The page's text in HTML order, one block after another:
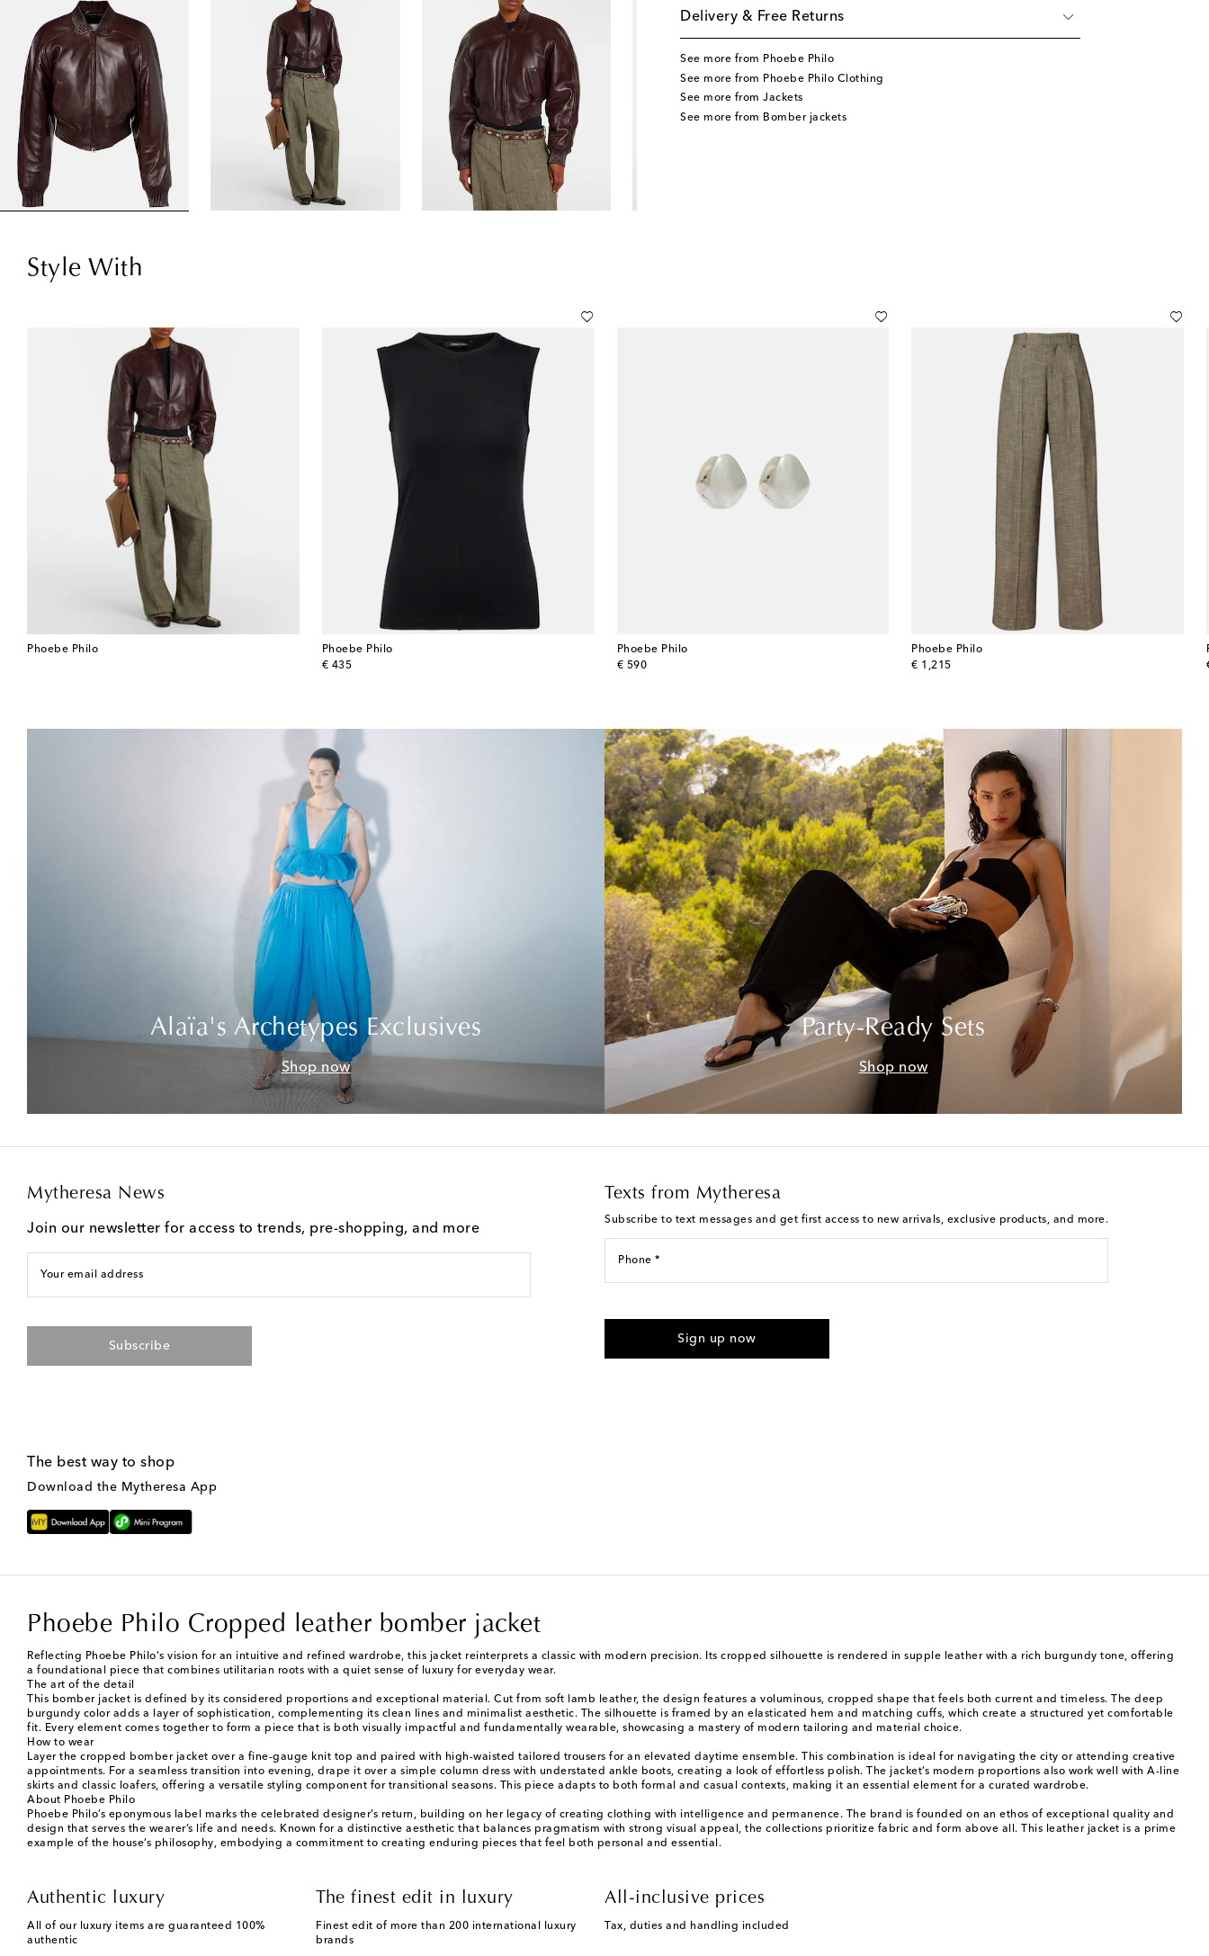
Delivery & Free Returns
See more from Phoebe Philo
See more from Phoebe Philo Clothing
See more from Jackets
See more from Bomber jackets
Style With
Phoebe Philo
Phoebe Philo
€ 435
original price
Phoebe Philo
€ 590
original price
Phoebe Philo
€ 1,215
original price
Alaïa's Archetypes Exclusives
Shop now
Party-Ready Sets
Shop now
Mytheresa News
Join our newsletter for access to trends, pre-shopping, and more
Your email address
Subscribe
Texts from Mytheresa
Subscribe to text messages and get first access to new arrivals, exclusive products, and more.
Phone *
Sign up now
The best way to shop
Download the Mytheresa App
Phoebe Philo Cropped leather bomber jacket
Reflecting Phoebe Philo's vision for an intuitive and refined wardrobe, this jacket reinterprets a classic with modern precision. Its cropped silhouette is rendered in supple leather with a rich burgundy tone, offering
a foundational piece that combines utilitarian roots with a quiet sense of luxury for everyday wear.
The art of the detail
This bomber jacket is defined by its considered proportions and exceptional material. Cut from soft lamb leather, the design features a voluminous, cropped shape that feels both current and timeless. The deep
burgundy color adds a layer of sophistication, complementing its clean lines and minimalist aesthetic. The silhouette is framed by an elasticated hem and matching cuffs, which create a structured yet comfortable
fit. Every element comes together to form a piece that is both visually impactful and fundamentally wearable, showcasing a mastery of modern tailoring and material choice.
How to wear
Layer the cropped bomber jacket over a fine-gauge knit top and paired with high-waisted tailored trousers for an elevated daytime ensemble. This combination is ideal for navigating the city or attending creative
appointments. For a seamless transition into evening, drape it over a simple column dress with understated ankle boots, creating a look of effortless polish. The jacket’s modern proportions also work well with A-line
skirts and classic loafers, offering a versatile styling component for transitional seasons. This piece adapts to both formal and casual contexts, making it an essential element for a curated wardrobe.
About Phoebe Philo
Phoebe Philo’s eponymous label marks the celebrated designer’s return, building on her legacy of creating clothing with intelligence and permanence. The brand is founded on an ethos of exceptional quality and
design that serves the wearer’s life and needs. Known for a distinctive aesthetic that balances pragmatism with strong visual appeal, the collections prioritize fabric and form above all. This leather jacket is a prime
example of the house’s philosophy, embodying a commitment to creating enduring pieces that feel both personal and essential.
Authentic luxury
All of our luxury items are guaranteed 100%
authentic
The finest edit in luxury
Finest edit of more than 200 international luxury
brands
All-inclusive prices
Tax, duties and handling included